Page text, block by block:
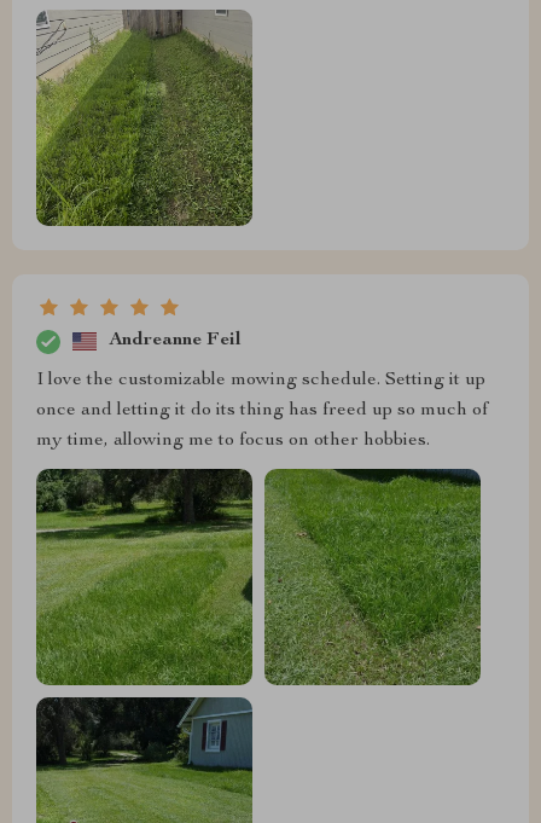
Andreanne Feil
I love the customizable mowing schedule. Setting it up
once and letting it do its thing has freed up so much of
my time, allowing me to focus on other hobbies.